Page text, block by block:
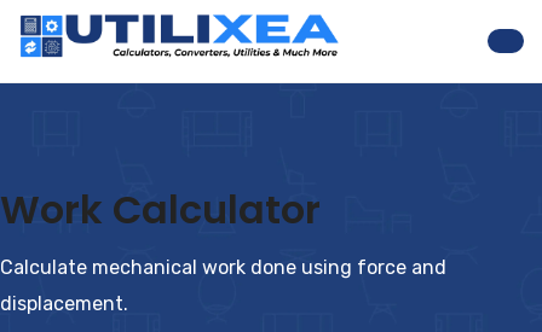
Work Calculator
Calculate mechanical work done using force and
displacement.